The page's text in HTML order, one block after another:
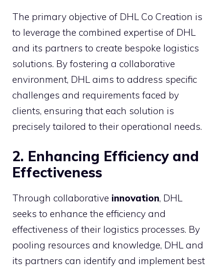
The primary objective of DHL Co Creation is
to leverage the combined expertise of DHL
and its partners to create bespoke logistics
solutions. By fostering a collaborative
environment, DHL aims to address specific
challenges and requirements faced by
clients, ensuring that each solution is
precisely tailored to their operational needs.
2. Enhancing Efficiency and
Effectiveness
Through collaborative innovation, DHL
seeks to enhance the efficiency and
effectiveness of their logistics processes. By
pooling resources and knowledge, DHL and
its partners can identify and implement best